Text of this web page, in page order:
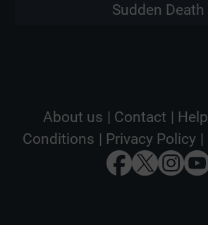
Sudden Death
About us | Contact | Help
Conditions | Privacy Policy |